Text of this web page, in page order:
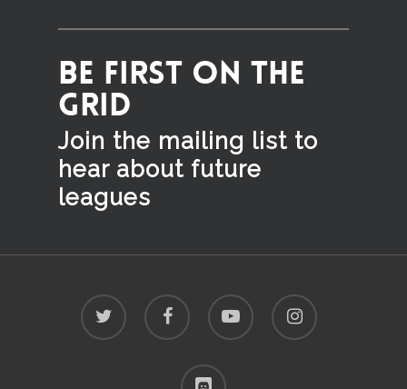
BE FIRST ON THE
GRID
Join the mailing list to
hear about future
leagues
twitter facebook youtube instagram
discord